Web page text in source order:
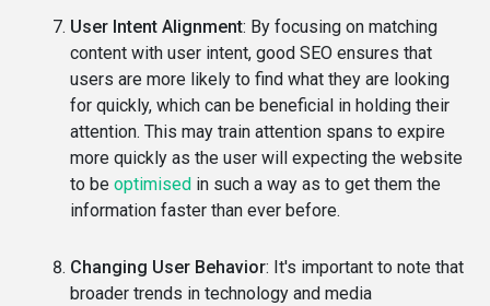
User Intent Alignment: By focusing on matching
content with user intent, good SEO ensures that
users are more likely to find what they are looking
for quickly, which can be beneficial in holding their
attention. This may train attention spans to expire
more quickly as the user will expecting the website
to be optimised in such a way as to get them the
information faster than ever before.
Changing User Behavior: It's important to note that
broader trends in technology and media